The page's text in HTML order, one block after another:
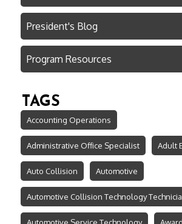
President's Blog
Program Resources
TAGS
Accounting Operations
Administrative Office Specialist Adult
Auto Collision Automotive
Automotive Collision Technology